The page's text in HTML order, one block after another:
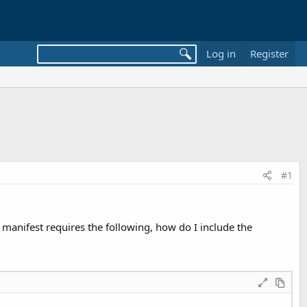
Log in Register
#1
requires the following, how do I include the